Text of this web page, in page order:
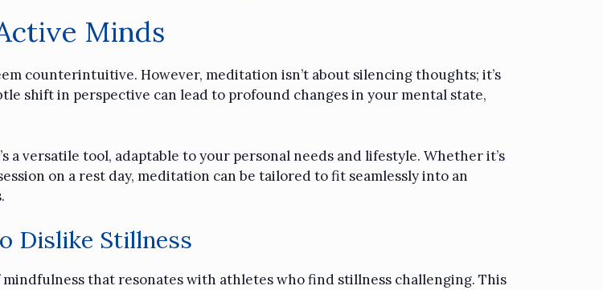
Minds
counterintuitive. However, meditation isn’t about silencing thoughts; it’s
shift in perspective can lead to profound changes in your mental state,
versatile tool, adaptable to your personal needs and lifestyle. Whether it’s
on a rest day, meditation can be tailored to fit seamlessly into an
Dislike Stillness
mindfulness that resonates with athletes who find stillness challenging. This